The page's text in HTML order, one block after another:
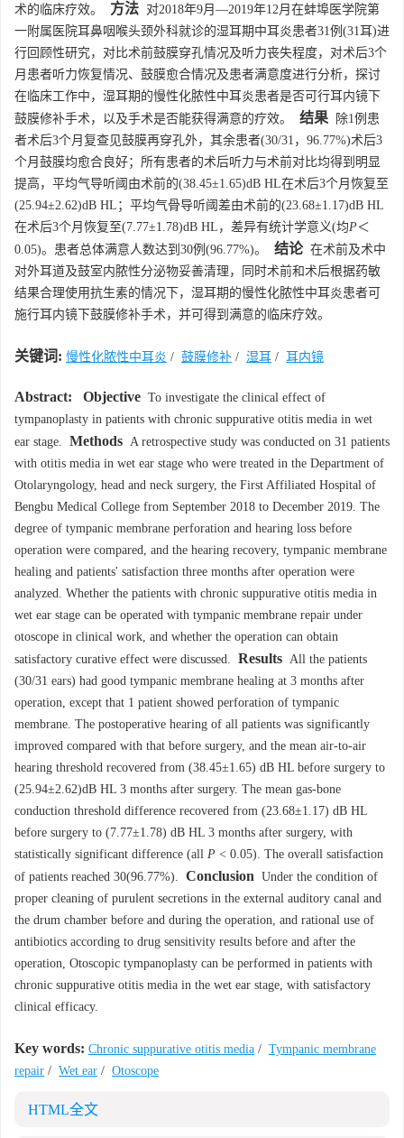
术的临床疗效。
方法 对2018年9月—2019年12月在蚌埠医学院第
一附属医院耳鼻咽喉头颈外科就诊的湿耳期中耳炎患者31例(31耳)进
行回顾性研究，对比术前鼓膜穿孔情况及听力丧失程度，对术后3个
月患者听力恢复情况、鼓膜愈合情况及患者满意度进行分析，探讨
在临床工作中，湿耳期的慢性化脓性中耳炎患者是否可行耳内镜下
鼓膜修补手术，以及手术是否能获得满意的疗效。
结果 除1例患
者术后3个月复查见鼓膜再穿孔外，其余患者(30/31，96.77%)术后3
个月鼓膜均愈合良好；所有患者的术后听力与术前对比均得到明显
提高，平均气导听阈由术前的(38.45±1.65)dB HL在术后3个月恢复至
(25.94±2.62)dB HL；平均气骨导听阈差由术前的(23.68±1.17)dB HL
在术后3个月恢复至(7.77±1.78)dB HL，差异有统计学意义(均P＜
0.05)。患者总体满意人数达到30例(96.77%)。
结论在术前及术中
对外耳道及鼓室内脓性分泌物妥善清理，同时术前和术后根据药敏
结果合理使用抗生素的情况下，湿耳期的慢性化脓性中耳炎患者可
施行耳内镜下鼓膜修补手术，并可得到满意的临床疗效。
关键词: 慢性化脓性中耳炎 / 鼓膜修补 / 湿耳 / 耳内镜
Abstract: Objective To investigate the clinical effect of
tympanoplasty in patients with chronic suppurative otitis media in wet
ear stage. Methods A retrospective study was conducted on 31 patients
with otitis media in wet ear stage who were treated in the Department of
Otolaryngology, head and neck surgery, the First Affiliated Hospital of
Bengbu Medical College from September 2018 to December 2019. The
degree of tympanic membrane perforation and hearing loss before
operation were compared, and the hearing recovery, tympanic membrane
healing and patients' satisfaction three months after operation were
analyzed. Whether the patients with chronic suppurative otitis media in
wet ear stage can be operated with tympanic membrane repair under
otoscope in clinical work, and whether the operation can obtain
satisfactory curative effect were discussed. Results All the patients
(30/31 ears) had good tympanic membrane healing at 3 months after
operation, except that 1 patient showed perforation of tympanic
membrane. The postoperative hearing of all patients was significantly
improved compared with that before surgery, and the mean air-to-air
hearing threshold recovered from (38.45±1.65) dB HL before surgery to
(25.94±2.62)dB HL 3 months after surgery. The mean gas-bone
conduction threshold difference recovered from (23.68±1.17) dB HL
before surgery to (7.77±1.78) dB HL 3 months after surgery, with
statistically significant difference (all P < 0.05). The overall satisfaction
of patients reached 30(96.77%). Conclusion Under the condition of
proper cleaning of purulent secretions in the external auditory canal and
the drum chamber before and during the operation, and rational use of
antibiotics according to drug sensitivity results before and after the
operation, Otoscopic tympanoplasty can be performed in patients with
chronic suppurative otitis media in the wet ear stage, with satisfactory
clinical efficacy.
Key words: Chronic suppurative otitis media / Tympanic membrane
repair / Wet ear / Otoscope
HTML全文